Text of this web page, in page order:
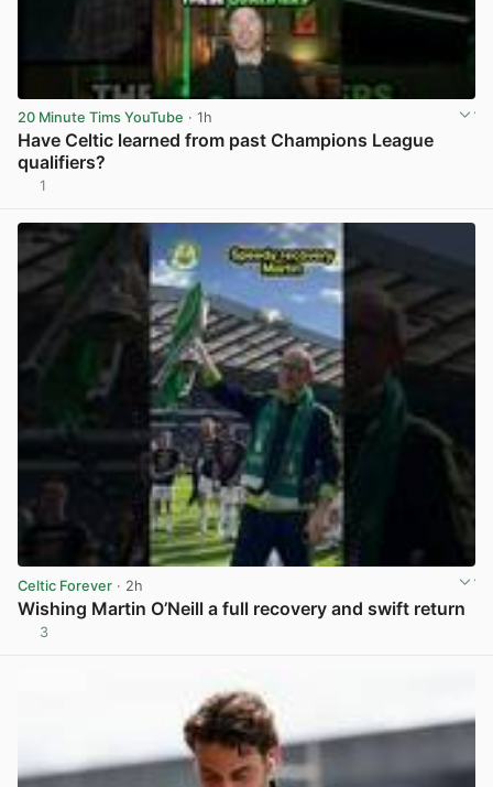
20 Minute Tims YouTube · 1h
Have Celtic learned from past Champions League
qualifiers?
1
Celtic Forever · 2h
Wishing Martin O’Neill a full recovery and swift return
3